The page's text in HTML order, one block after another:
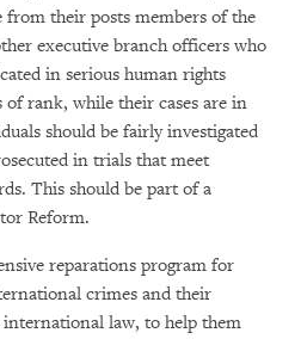
their posts members of the
executive branch officers who
in serious human rights
of rank, while their cases are in
should be fairly investigated
in trials that meet
This should be part of a
Reform.
reparations program for
crimes and their
law, to help them